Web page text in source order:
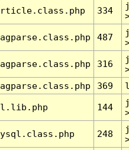
334
487
316
369
144
248